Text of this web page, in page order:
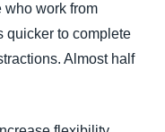
who work from
quicker to complete
Almost half